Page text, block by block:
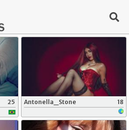
25 Antonella_Stone 18